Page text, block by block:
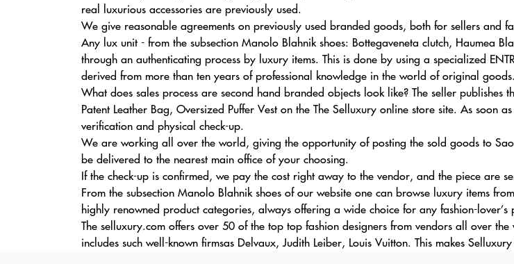
real luxurious accessories are previously used.
We give reasonable agreements on previously used branded goods, both for sellers and
Any lux unit - from the subsection Manolo Blahnik shoes: Bottegaveneta clutch, Haumea
through an authenticating process by luxury items. This is done by using a specialized
derived from more than ten years of professional knowledge in the world of original goods.
What does sales process are second hand branded objects look like? The seller publishes
Patent Leather Bag, Oversized Puffer Vest on the The Selluxury online store site. As soon
verification and physical check-up.
We are working all over the world, giving the opportunity of posting the sold goods to
be delivered to the nearest main office of your choosing.
If the check-up is confirmed, we pay the cost right away to the vendor, and the piece are
From the subsection Manolo Blahnik shoes of our website one can browse luxury items
highly renowned product categories, always offering a wide choice for any fashion-lover’s
The selluxury.com offers over 50 of the top top fashion designers from vendors all over
includes such well-known firmsas Delvaux, Judith Leiber, Louis Vuitton. This makes